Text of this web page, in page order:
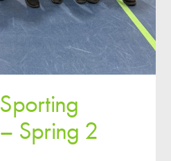
Sporting
Spring 2